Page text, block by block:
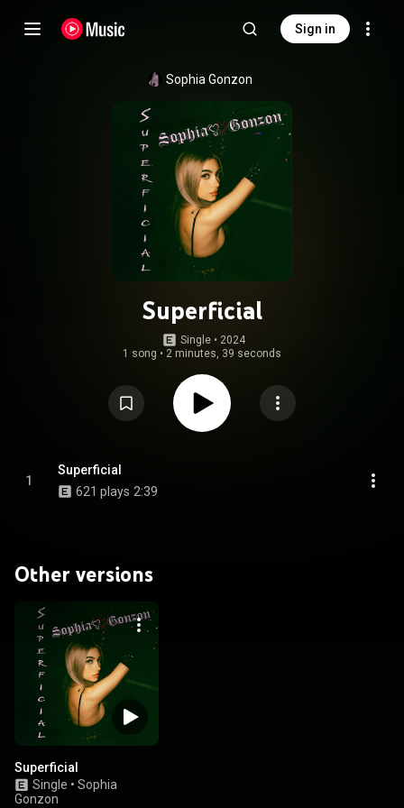
Sign in
Sophia Gonzon
Superficial
Single • 2024
1 song • 2 minutes, 39 seconds
1
Superficial
621 plays 2:39
Other versions
Superficial
Single • Sophia
Gonzon